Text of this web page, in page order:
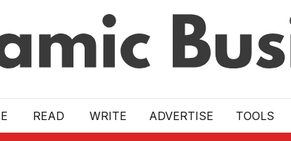
READ WRITE ADVERTISE TOOLS